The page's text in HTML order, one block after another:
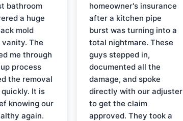
bathroom
a huge
mold
The
me through
process
the removal
It is
knowing our
again.
homeowner's insurance
after a kitchen pipe
burst was turning into a
total nightmare. These
guys stepped in,
documented all the
damage, and spoke
directly with our adjuster
to get the claim
approved. They took a